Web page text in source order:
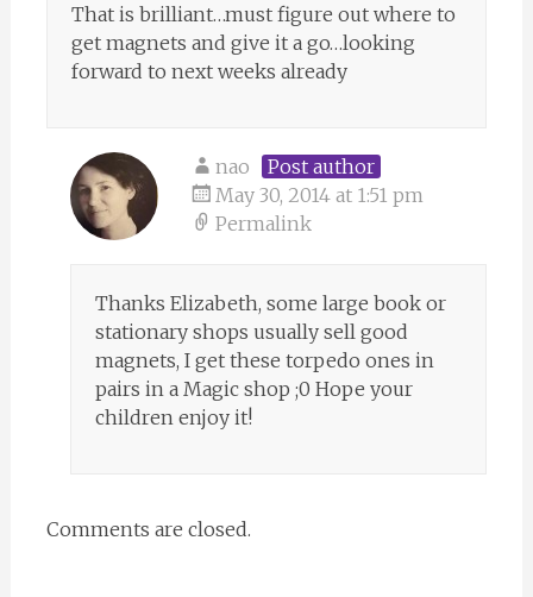
That is brilliant…must figure out where to
get magnets and give it a go…looking
forward to next weeks already
nao
Post author
May 30, 2014 at 1:51 pm
Permalink
Thanks Elizabeth, some large book or
stationary shops usually sell good
magnets, I get these torpedo ones in
pairs in a Magic shop ;0 Hope your
children enjoy it!
Comments are closed.